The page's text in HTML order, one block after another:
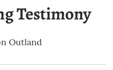
Testimony
Outland